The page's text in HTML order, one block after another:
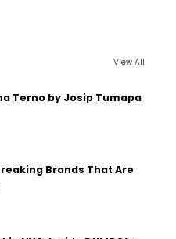
View All
Terno by Josip Tumapa
Brands That Are